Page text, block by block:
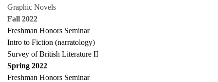
Graphic Novels
Fall 2022
Freshman Honors Seminar
Intro to Fiction (narratology)
Survey of British Literature II
Spring 2022
Freshman Honors Seminar